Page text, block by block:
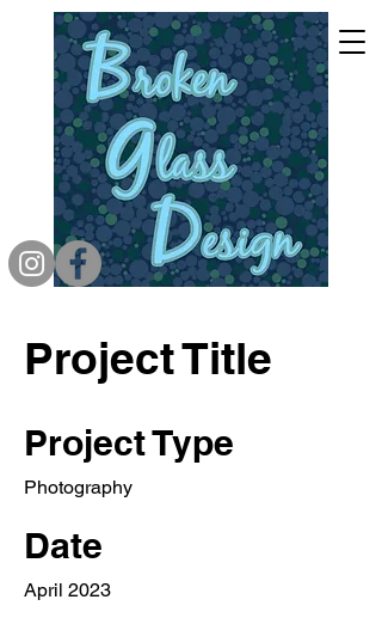
Project Title
Project Type
Photography
Date
April 2023